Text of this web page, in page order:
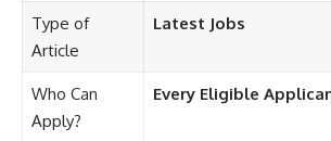
Type of
Article
Latest Jobs
Who Can
Apply?
Every Eligible